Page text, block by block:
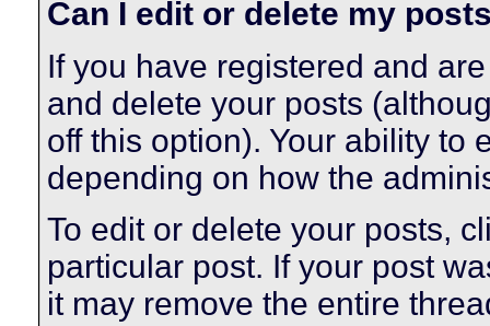
Can I edit or delete my
If you have registered and
and delete your posts
off this option). Your ability to
depending on how the
To edit or delete your posts,
particular post. If your post
it may remove the entire